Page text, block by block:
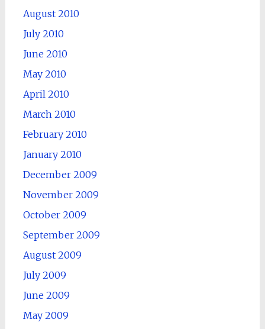
August 2010
July 2010
June 2010
May 2010
April 2010
March 2010
February 2010
January 2010
December 2009
November 2009
October 2009
September 2009
August 2009
July 2009
June 2009
May 2009